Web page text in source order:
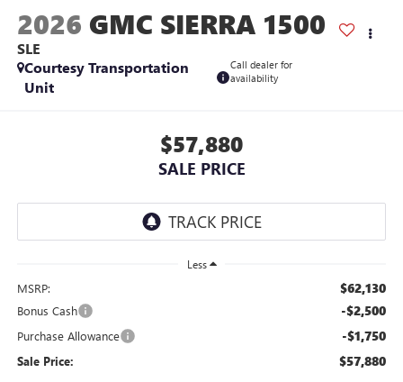
2026 GMC SIERRA 1500
SLE
Courtesy Transportation
Unit
Call dealer for
availability
$57,880
SALE PRICE
Less
MSRP: $62,130
Bonus Cash -$2,500
Purchase Allowance -$1,750
Sale Price: $57,880